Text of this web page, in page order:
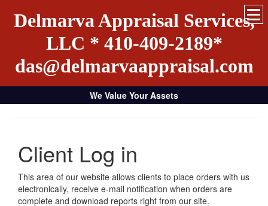
Delmarva Appraisal Services,
LLC * 410-409-2189*
das@delmarvaappraisal.com
We Value Your Assets